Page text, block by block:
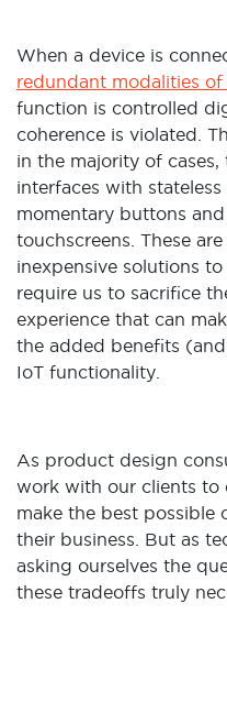
When a device is
redundant modalities
function is controlled
coherence is violated.
in the majority of
interfaces with
momentary buttons
touchscreens. These
inexpensive solutions
require us to sacrifice
experience that can
the added benefits
IoT functionality.
As product design
work with our clients to
make the best possible
their business. But as
asking ourselves the
these tradeoffs truly